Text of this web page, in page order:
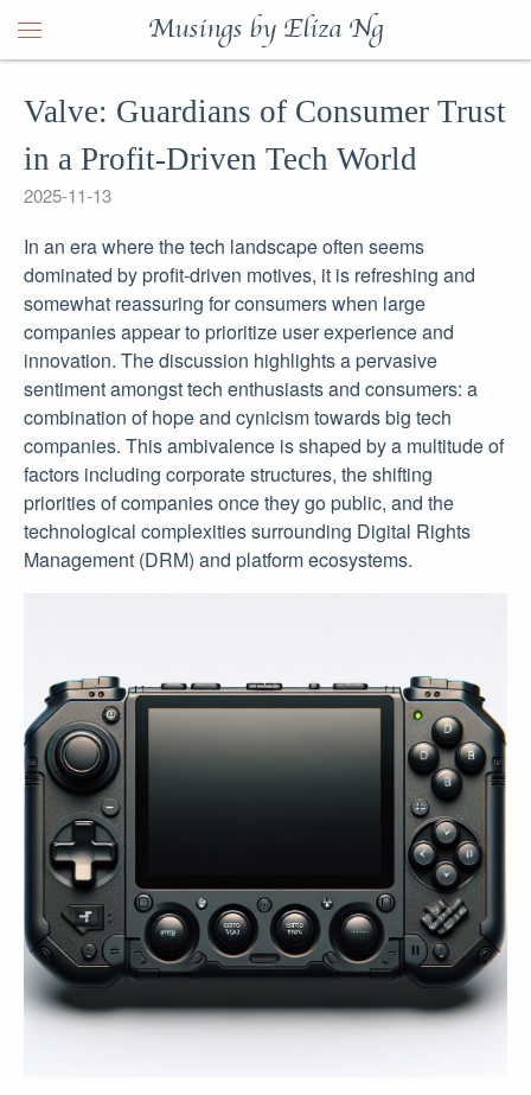
Musings by Eliza Ng
Valve: Guardians of Consumer Trust
in a Profit-Driven Tech World
2025-11-13
In an era where the tech landscape often seems
dominated by profit-driven motives, it is refreshing and
somewhat reassuring for consumers when large
companies appear to prioritize user experience and
innovation. The discussion highlights a pervasive
sentiment amongst tech enthusiasts and consumers: a
combination of hope and cynicism towards big tech
companies. This ambivalence is shaped by a multitude of
factors including corporate structures, the shifting
priorities of companies once they go public, and the
technological complexities surrounding Digital Rights
Management (DRM) and platform ecosystems.